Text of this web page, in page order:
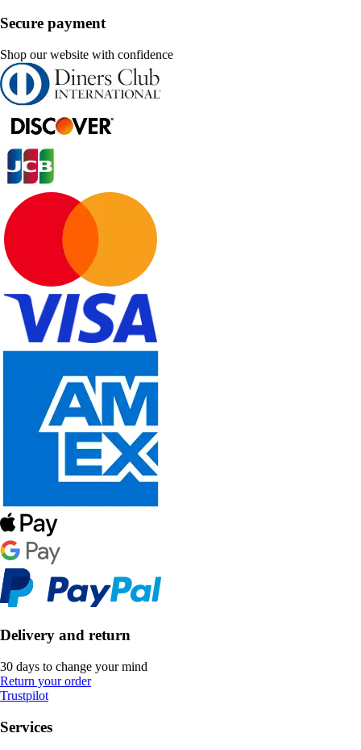
Secure payment
Shop our website with confidence
Delivery and return
30 days to change your mind
Return your order
Trustpilot
Services